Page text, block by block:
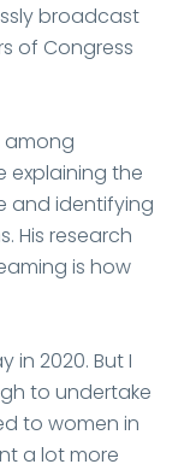
broadcast
of Congress
among
explaining the
and identifying
His research
is how
in 2020. But I
to undertake
to women in
a lot more